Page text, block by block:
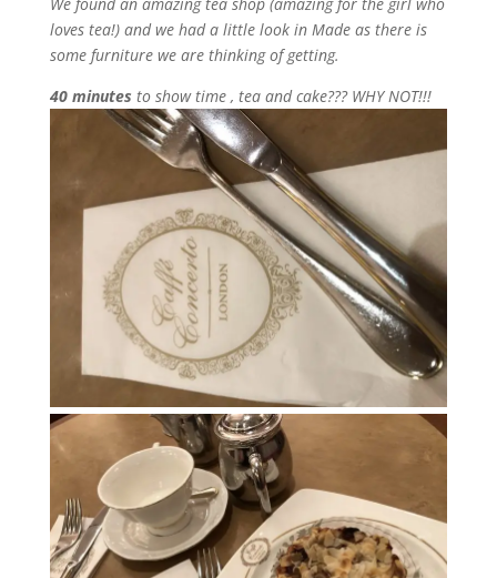
loves tea!) and we had a little look in Made as there is
some furniture we are thinking of getting.
40 minutes to show time , tea and cake??? WHY NOT!!!